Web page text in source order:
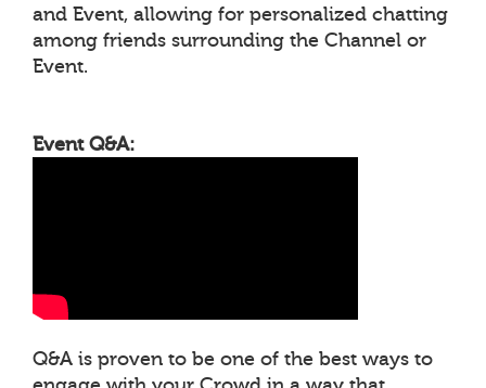
and Event, allowing for personalized chatting
among friends surrounding the Channel or
Event.
Event Q&A:
Q&A is proven to be one of the best ways to